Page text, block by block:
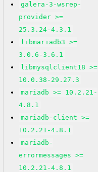
galera-3-wsrep-
provider >=
25.3.24-4.3.1
libmariadb3 >=
3.0.6-3.6.1
libmysqlclient18 >=
10.0.38-29.27.3
mariadb >= 10.2.21-
4.8.1
mariadb-client >=
10.2.21-4.8.1
mariadb-
errormessages >=
10.2.21-4.8.1